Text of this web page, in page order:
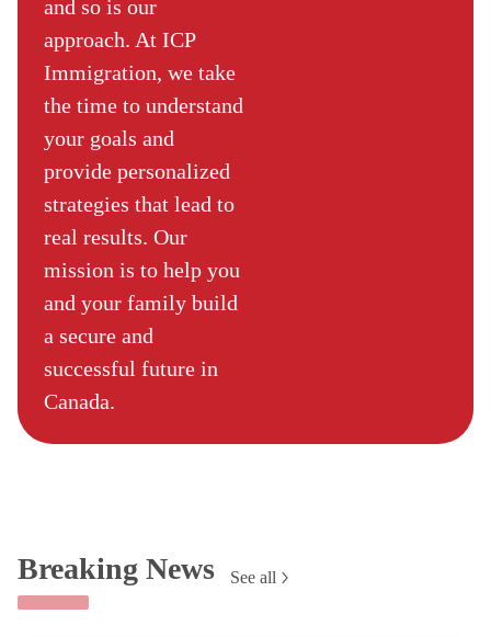
and so is our
approach. At ICP
Immigration, we take
the time to understand
your goals and
provide personalized
strategies that lead to
real results. Our
mission is to help you
and your family build
a secure and
successful future in
Canada.
Breaking News See all